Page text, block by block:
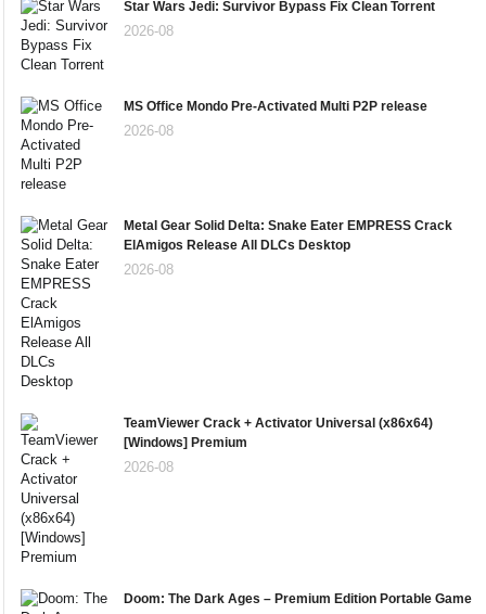
Star Wars Jedi: Survivor Bypass Fix Clean Torrent
2026-08
MS Office Mondo Pre-Activated Multi P2P release
2026-08
Metal Gear Solid Delta: Snake Eater EMPRESS Crack
ElAmigos Release All DLCs Desktop
2026-08
TeamViewer Crack + Activator Universal (x86x64)
[Windows] Premium
2026-08
Doom: The Dark Ages – Premium Edition Portable Game